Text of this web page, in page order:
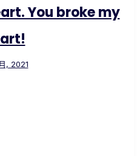
You broke my
, 2021